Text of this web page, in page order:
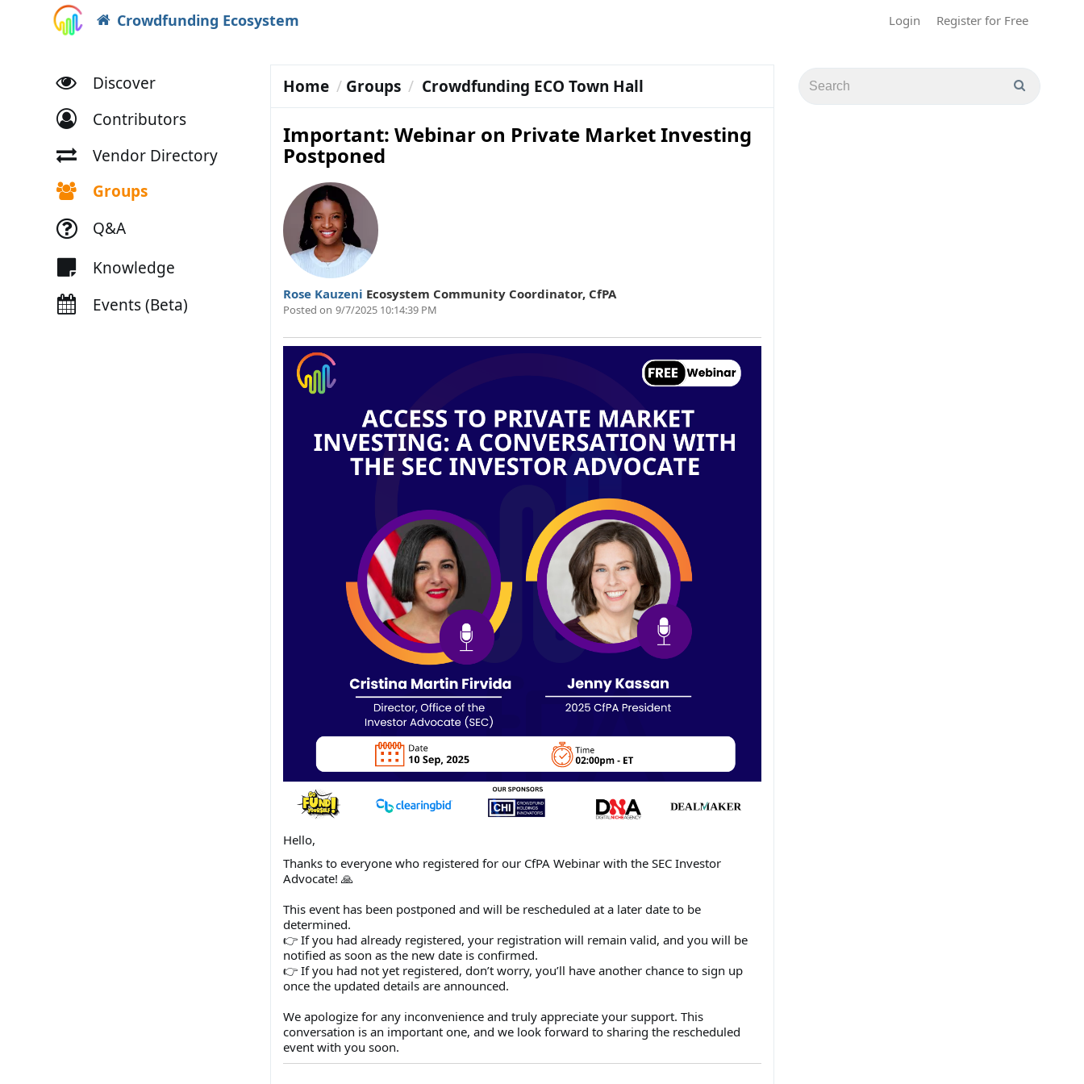
Crowdfunding Ecosystem Login Register for Free
Discover
Contributors
Vendor Directory
Groups
Q&A
Knowledge
Events (Beta)
Home Groups Crowdfunding ECO Town Hall
Important: Webinar on Private Market Investing
Postponed
Rose Kauzeni Ecosystem Community Coordinator, CfPA
Posted on 9/7/2025 10:14:39 PM
Hello,
Thanks to everyone who registered for our CfPA Webinar with the SEC Investor
Advocate! 🙏
This event has been postponed and will be rescheduled at a later date to be
determined.
👉 If you had already registered, your registration will remain valid, and you will be
notified as soon as the new date is confirmed.
👉 If you had not yet registered, don’t worry, you’ll have another chance to sign up
once the updated details are announced.
We apologize for any inconvenience and truly appreciate your support. This
conversation is an important one, and we look forward to sharing the rescheduled
event with you soon.